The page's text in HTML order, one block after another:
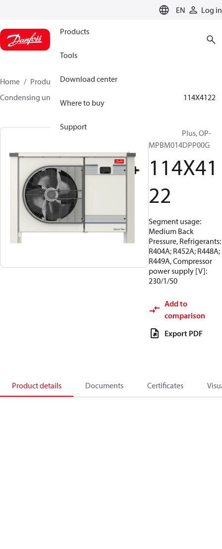
EN Log in
Products
Tools
Download center
Where to buy
Support
Home Products
Climate Solutions for cooling
Condensing units
114X4122
Optyma™ Plus, OP-
MPBM014DPP00G
114X41
22
Segment usage:
Medium Back
Pressure, Refrigerants:
R404A; R452A; R448A;
R449A, Compressor
power supply [V]:
230/1/50
Add to
comparison
Export PDF
Product details Documents Certificates